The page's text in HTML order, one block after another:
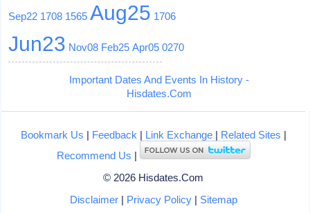
Sep22 1708 1565 Aug25 1706
Jun23 Nov08 Feb25 Apr05 0270
Important Dates And Events In History -
Hisdates.Com
Bookmark Us | Feedback | Link Exchange| Related Sites |
Recommend Us |
© 2026 Hisdates.Com
Disclaimer| Privacy Policy| Sitemap